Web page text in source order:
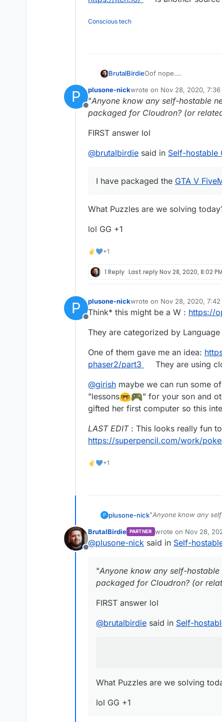
Conscious tech
BrutalBirdieOof nope.
did not care enough to
I got asked by at least 5
support more game
We could start
But
P
Offline
plusone-nickwrote on Nov 28, 2020, 7:36
last edited by
"Anyone know any self-hostable
packaged for Cloudron? (or
FIRST answer lol
@brutalbirdie said in Self-hostable
I have packaged the GTA V
What Puzzles are we solving
lol GG +1
✌💙+1
1 Reply Last replyNov 28, 2020, 8:02 PM
P
Offline
plusone-nickwrote on Nov 28, 2020, 7:42
last edited by plusone-nick
Think* this might be a W : https://
They are categorized by
One of them gave me an idea:
phaser2/part3
They are using
@girish maybe we can run some
"lessons
" for your son and
gifted her first computer so this
LAST EDIT: This looks really fun
https://superpencil.com/work/
✌💙+1
P plusone-nick"Anyone know any
FIRST answer lol
I have packaged the
What Puzzles are we
lol GG +1
Offline
BrutalBirdie PARTNER wrote on Nov 28,
last edited by
@plusone-nick said in Self-
"Anyone know any self-
packaged for Cloudron? (or
FIRST answer lol
@brutalbirdie said in Self-
What Puzzles are we solving
lol GG +1